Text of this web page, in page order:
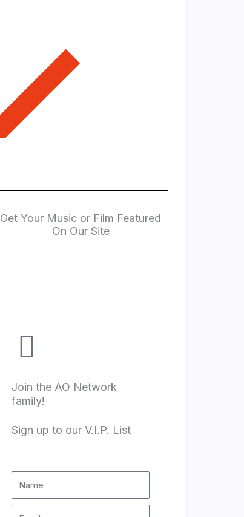
Get Your Music or Film Featured
On Our Site
Join the AO Network
family!
Sign up to our V.I.P. List